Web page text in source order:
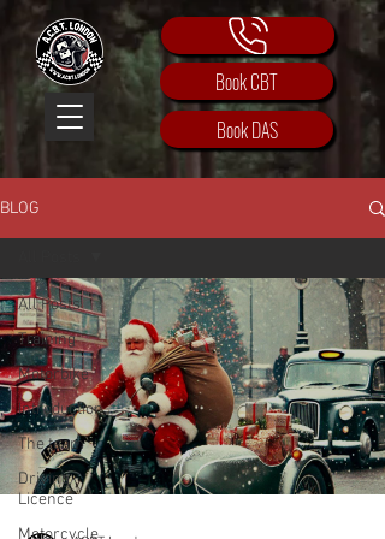
Book CBT
Book DAS
BLOG
All Posts
Training
Motorbike
Introduction
The team
Driving
Licence
Motorcycle